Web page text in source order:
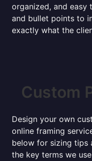
organized, and easy
and bullet points to
exactly what the
Custom
Design your own
online framing
below for sizing tips
the key terms we